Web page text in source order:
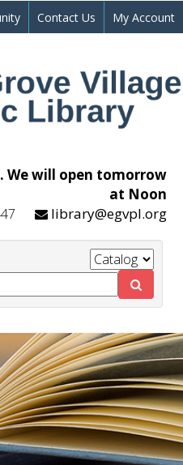
Contact Us My Account
We will open tomorrow
at Noon
library@egvpl.org